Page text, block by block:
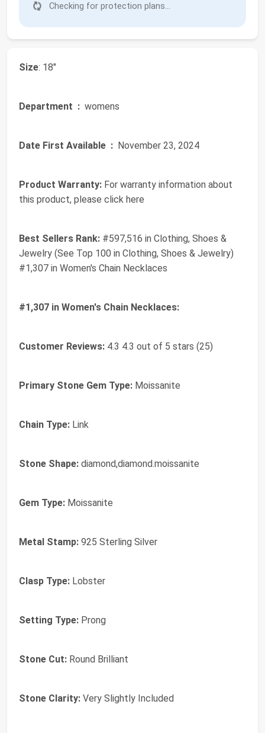
Checking for protection plans...
Size: 18"
Department ‏ : ‎ womens
Date First Available ‏ : ‎ November 23, 2024
Product Warranty: For warranty information about
this product, please click here
Best Sellers Rank: #597,516 in Clothing, Shoes &
Jewelry (See Top 100 in Clothing, Shoes & Jewelry)
#1,307 in Women's Chain Necklaces
#1,307 in Women's Chain Necklaces:
Customer Reviews: 4.3 4.3 out of 5 stars (25)
Primary Stone Gem Type: Moissanite
Chain Type: Link
Stone Shape: diamond,diamond.moissanite
Gem Type: Moissanite
Metal Stamp: 925 Sterling Silver
Clasp Type: Lobster
Setting Type: Prong
Stone Cut: Round Brilliant
Stone Clarity: Very Slightly Included